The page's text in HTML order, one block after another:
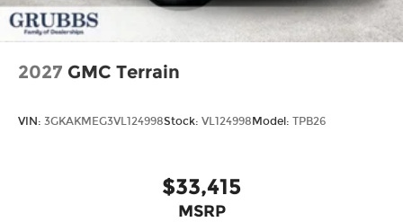
2027 GMC Terrain
VIN: 3GKAKMEG3VL124998Stock: VL124998Model: TPB26
$33,415
MSRP